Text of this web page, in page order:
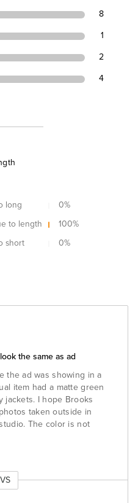
8
1
2
4
long 0%
to length
100%
short
0%
the same as ad
the ad was showing in a
item had a matte green
jackets. I hope Brooks
taken outside in
The color is not
VS